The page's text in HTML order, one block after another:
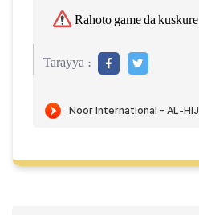
Rahoto game da kuskure
Tarayya :